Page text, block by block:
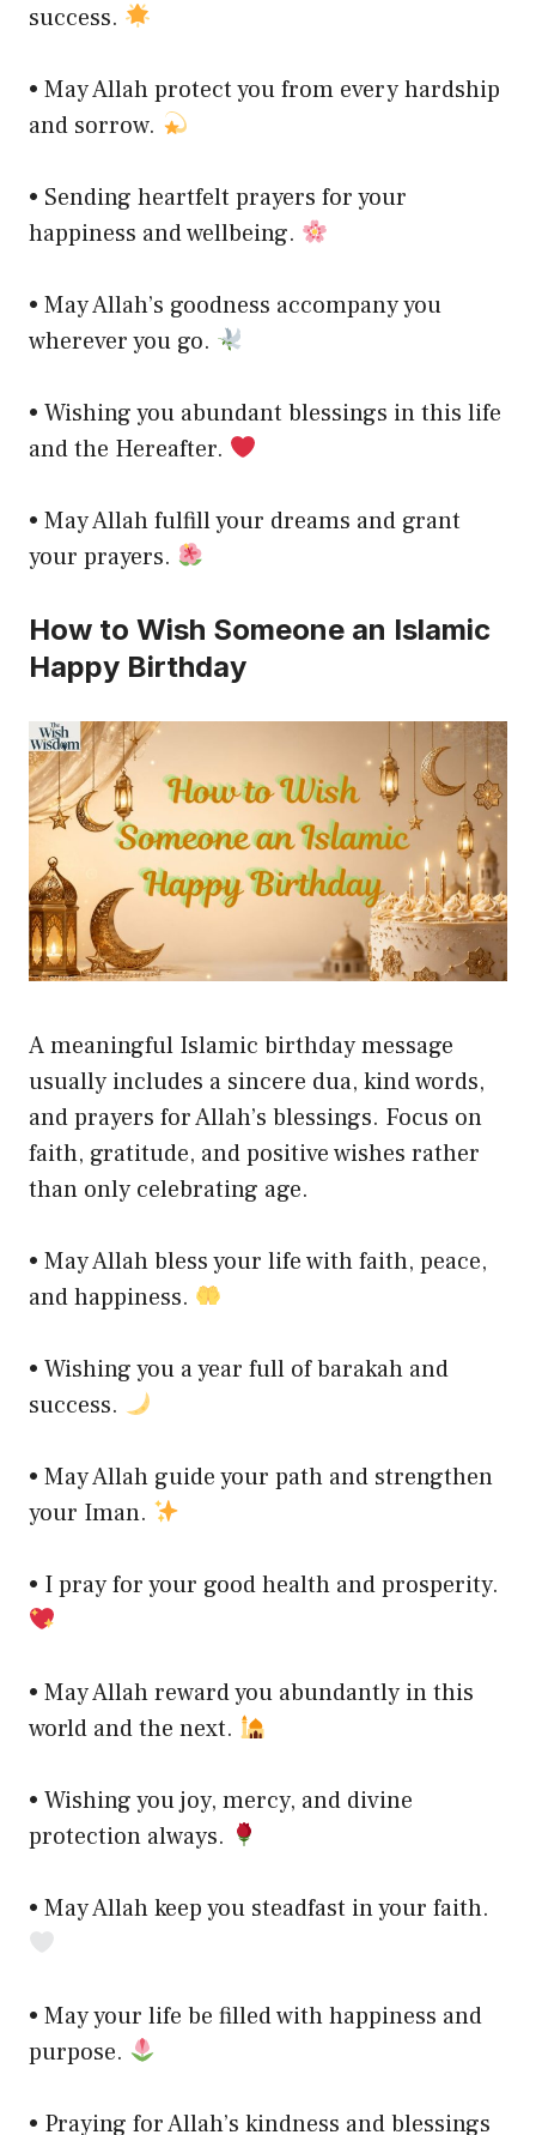
success.
• May Allah protect you from every hardship
and sorrow.
• Sending heartfelt prayers for your
happiness and wellbeing.
• May Allah’s goodness accompany you
wherever you go.
• Wishing you abundant blessings in this life
and the Hereafter.
• May Allah fulfill your dreams and grant
your prayers.
How to Wish Someone an Islamic
Happy Birthday
A meaningful Islamic birthday message
usually includes a sincere dua, kind words,
and prayers for Allah’s blessings. Focus on
faith, gratitude, and positive wishes rather
than only celebrating age.
• May Allah bless your life with faith, peace,
and happiness.
• Wishing you a year full of barakah and
success.
• May Allah guide your path and strengthen
your Iman.
• I pray for your good health and prosperity.
• May Allah reward you abundantly in this
world and the next.
• Wishing you joy, mercy, and divine
protection always.
• May Allah keep you steadfast in your faith.
• May your life be filled with happiness and
purpose.
• Praying for Allah’s kindness and blessings